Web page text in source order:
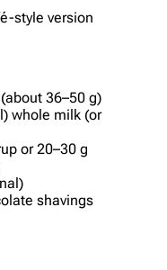
style version
36–50 g)
whole milk (or
or 20–30 g
shavings